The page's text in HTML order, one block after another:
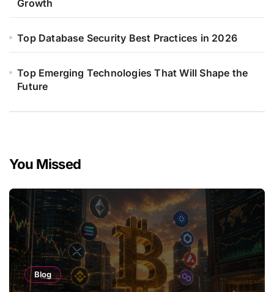
Growth
Top Database Security Best Practices in 2026
Top Emerging Technologies That Will Shape the
Future
You Missed
Blog